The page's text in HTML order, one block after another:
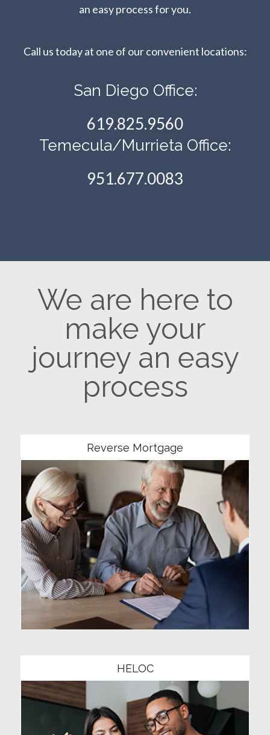
an easy process for you.
Call us today at one of our convenient locations:​​​​​​​
San Diego Office:
619.825.9560
Temecula/Murrieta Office:
951.677.0083
We are here to
make your
journey an easy
process
Reverse Mortgage
Community
HELOC
Community1